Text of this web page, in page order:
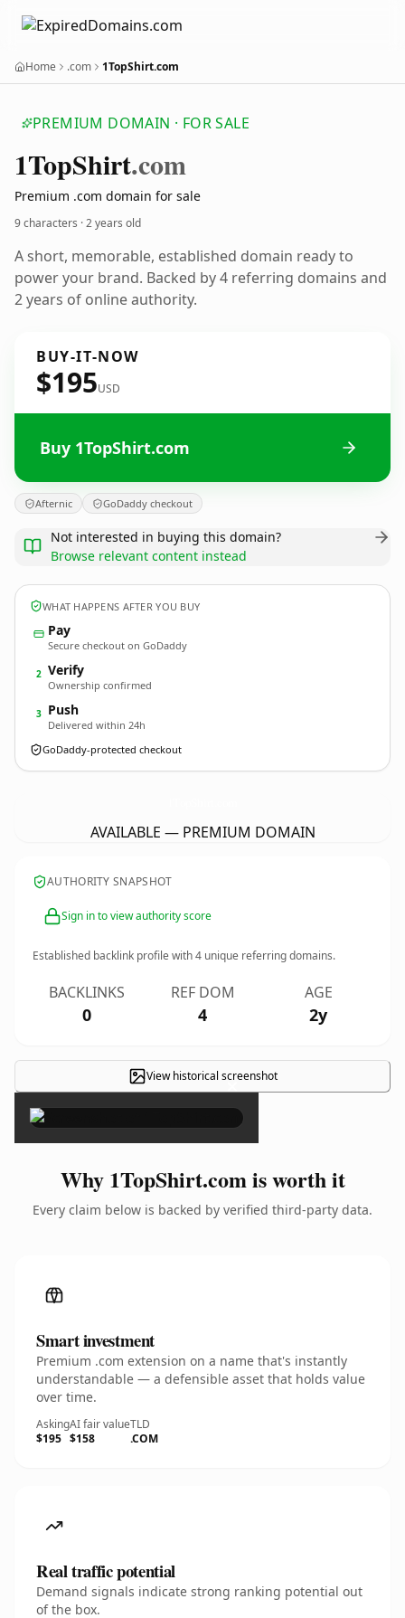
Home .com 1TopShirt.com
PREMIUM DOMAIN · FOR SALE
1TopShirt.com
Premium .com domain for sale
9 characters ·2 years old
A short, memorable, established domain ready to
power your brand. Backed by 4 referring domains and
2 years of online authority.
BUY-IT-NOW
$195USD
Buy 1TopShirt.com
Afternic GoDaddy checkout
Not interested in buying this domain?
Browse relevant content instead
WHAT HAPPENS AFTER YOU BUY
Pay
Secure checkout on GoDaddy
2 Verify
Ownership confirmed
3 Push
Delivered within 24h
GoDaddy-protected checkout
AVAILABLE — PREMIUM DOMAIN
AUTHORITY SNAPSHOT
Sign in to view authority score
Established backlink profile with4 unique referring domains.
BACKLINKS
0
REF DOM
4
AGE
2y
View historical screenshot
×
Why 1TopShirt.com is worth it
Every claim below is backed by verified third-party data.
Smart investment
Premium .com extension on a name that's instantly
understandable — a defensible asset that holds value
over time.
Asking
$195
AI fair value
$158
TLD
.COM
Real traffic potential
Demand signals indicate strong ranking potential out
of the box.